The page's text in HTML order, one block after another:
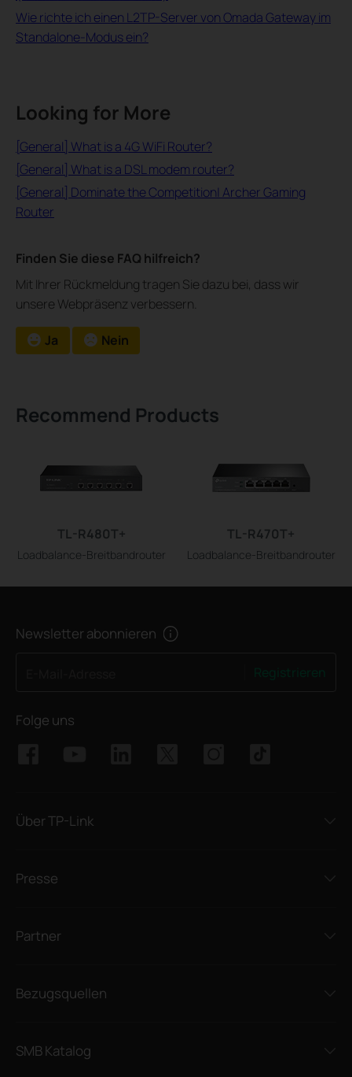
Wie richte ich einen L2TP-Server von Omada Gateway im
Standalone-Modus ein?
Looking for More
[General] What is a 4G WiFi Router?
[General] What is a DSL modem router?
[General] Dominate the Competition| Archer Gaming
Router
Finden Sie diese FAQ hilfreich?
Mit Ihrer Rückmeldung tragen Sie dazu bei, dass wir
unsere Webpräsenz verbessern.
Ja Nein
Recommend Products
TL-R480T+
Loadbalance-Breitbandrouter
TL-R470T+
Loadbalance-Breitbandrouter
Newsletter abonnieren
Folge uns
Über TP-Link
Presse
Partner
Bezugsquellen
SMB Katalog